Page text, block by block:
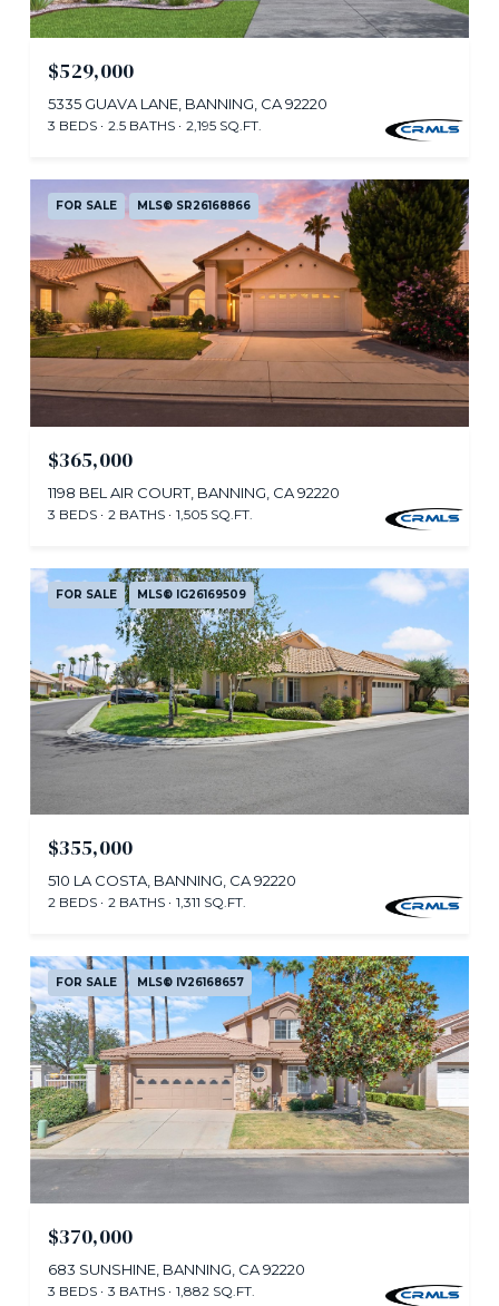
$529,000
5335 GUAVA LANE, BANNING, CA 92220
3 BEDS 2.5 BATHS 2,195 SQ.FT.
FOR SALE MLS® SR26168866
$365,000
1198 BEL AIR COURT, BANNING, CA 92220
3 BEDS 2 BATHS 1,505 SQ.FT.
FOR SALE MLS® IG26169509
$355,000
510 LA COSTA, BANNING, CA 92220
2 BEDS 2 BATHS 1,311 SQ.FT.
FOR SALE MLS® IV26168657
$370,000
683 SUNSHINE, BANNING, CA 92220
3 BEDS 3 BATHS 1,882 SQ.FT.